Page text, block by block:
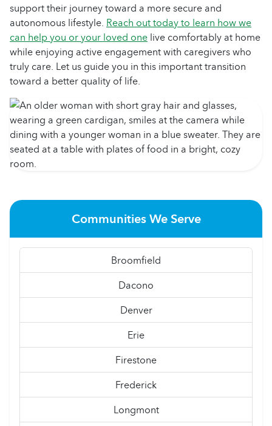
support their journey toward a more secure and
autonomous lifestyle.Reach out today to learn how we
can help you or your loved onelive comfortably at home
while enjoying active engagement with caregivers who
truly care. Let us guide you in this important transition
toward a better quality of life.
Communities We Serve
Broomfield
Dacono
Denver
Erie
Firestone
Frederick
Longmont